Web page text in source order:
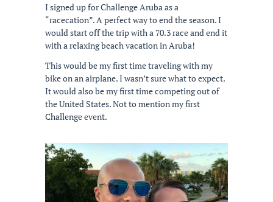
I signed up for Challenge Aruba as a
“racecation”. A perfect way to end the season. I
would start off the trip with a 70.3 race and end it
with a relaxing beach vacation in Aruba!
This would be my first time traveling with my
bike on an airplane. I wasn’t sure what to expect.
It would also be my first time competing out of
the United States. Not to mention my first
Challenge event.